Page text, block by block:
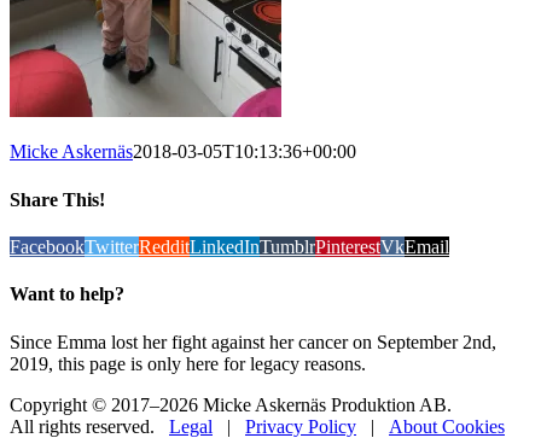
Micke Askernäs2018-03-05T10:13:36+00:00
Share This!
FacebookTwitterRedditLinkedInTumblrPinterestVkEmail
Want to help?
Since Emma lost her fight against her cancer on September 2nd,
2019, this page is only here for legacy reasons.
Copyright © 2017–2026 Micke Askernäs Produktion AB.
All rights reserved. Legal | Privacy Policy | About Cookies